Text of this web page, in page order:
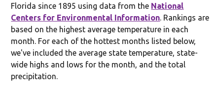
Florida since 1895 using data from the National
Centers for Environmental Information . Rankings are
based on the highest average temperature in each
month. For each of the hottest months listed below,
we've included the average state temperature, state-
wide highs and lows for the month, and the total
precipitation.